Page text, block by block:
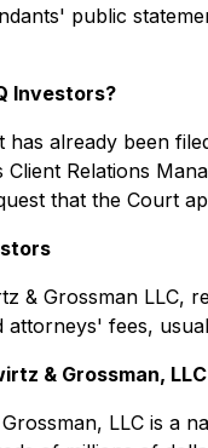
public
Investors?
has already been
Client Relations
that the Court
& Grossman LLC,
attorneys' fees,
& Grossman,
LLC is a